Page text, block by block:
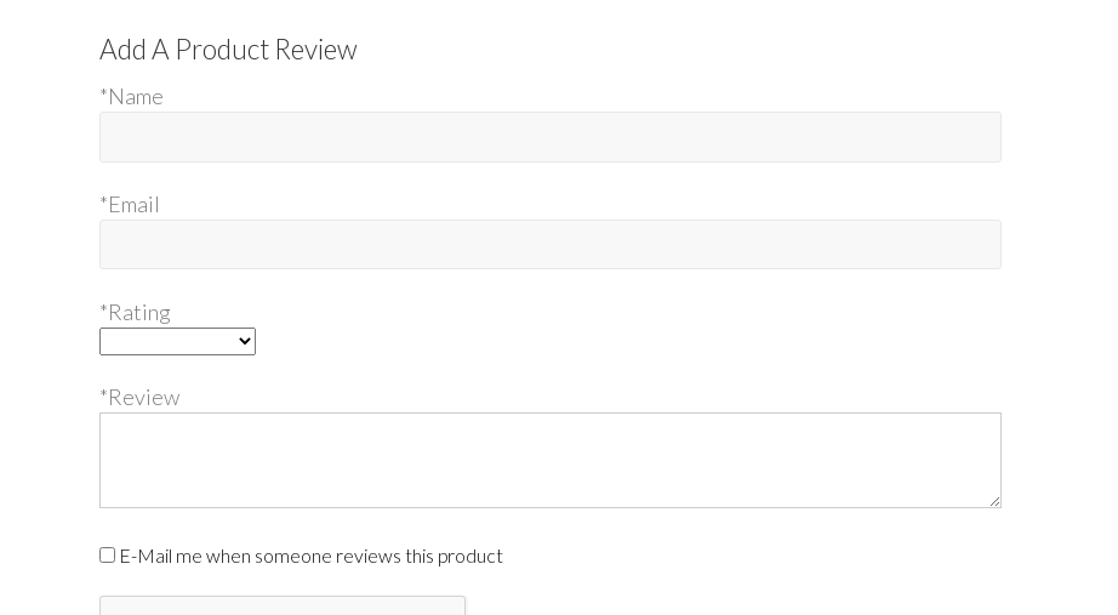
Add A Product Review
*Name
*Email
*Rating
*Review
E-Mail me when someone reviews this product